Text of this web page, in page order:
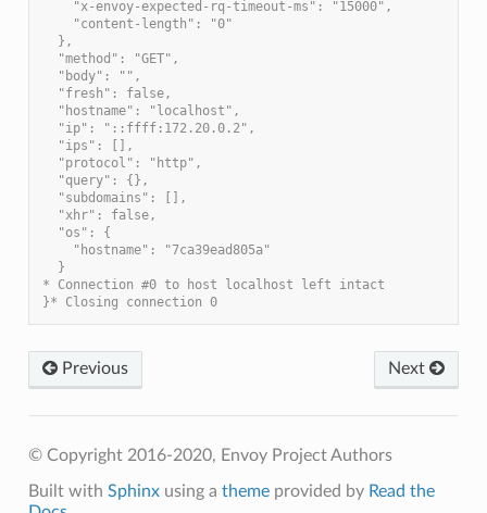
    "x-envoy-expected-rq-timeout-ms": "15000",
    "content-length": "0"
  },
  "method": "GET",
  "body": "",
  "fresh": false,
  "hostname": "localhost",
  "ip": "::ffff:172.20.0.2",
  "ips": [],
  "protocol": "http",
  "query": {},
  "subdomains": [],
  "xhr": false,
  "os": {
    "hostname": "7ca39ead805a"
  }
* Connection #0 to host localhost left intact
}* Closing connection 0
Next
Previous
© Copyright 2016-2020, Envoy Project Authors
Built with Sphinxusing a themeprovided by Read the